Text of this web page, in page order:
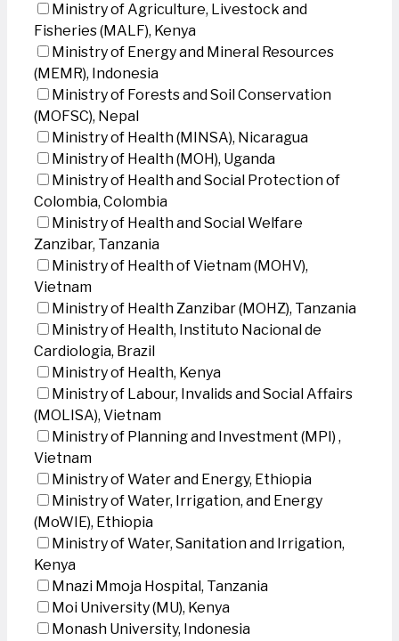
Ministry of Agriculture, Livestock and
Fisheries (MALF), Kenya
Ministry of Energy and Mineral Resources
(MEMR), Indonesia
Ministry of Forests and Soil Conservation
(MOFSC), Nepal
Ministry of Health (MINSA), Nicaragua
Ministry of Health (MOH), Uganda
Ministry of Health and Social Protection of
Colombia, Colombia
Ministry of Health and Social Welfare
Zanzibar, Tanzania
Ministry of Health of Vietnam (MOHV),
Vietnam
Ministry of Health Zanzibar (MOHZ), Tanzania
Ministry of Health, Instituto Nacional de
Cardiologia, Brazil
Ministry of Health, Kenya
Ministry of Labour, Invalids and Social Affairs
(MOLISA), Vietnam
Ministry of Planning and Investment (MPI) ,
Vietnam
Ministry of Water and Energy, Ethiopia
Ministry of Water, Irrigation, and Energy
(MoWIE), Ethiopia
Ministry of Water, Sanitation and Irrigation,
Kenya
Mnazi Mmoja Hospital, Tanzania
Moi University (MU), Kenya
Monash University, Indonesia